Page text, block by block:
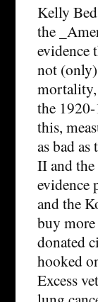
Kelly
the
evidence
not
the
this,
as bad
II and the
evidence
and the
buy more
donated
hooked
Excess